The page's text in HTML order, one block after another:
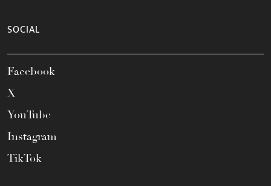
SOCIAL
Facebook
X
YouTube
Instagram
TikTok